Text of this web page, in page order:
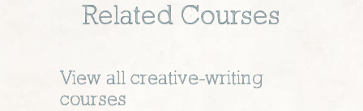
Related Courses
View all creative-writing
courses